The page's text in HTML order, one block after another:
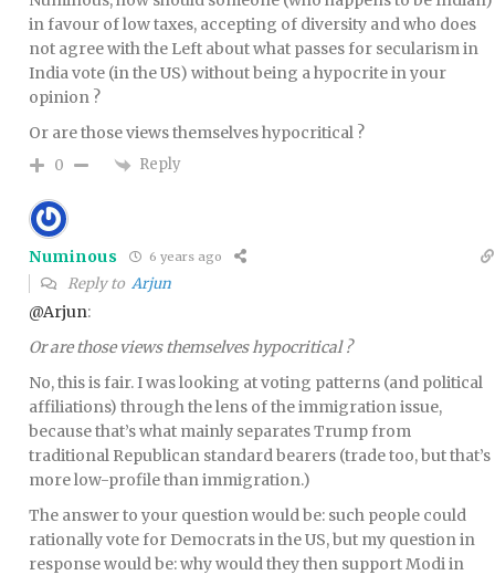
in favour of low taxes, accepting of diversity and who does
not agree with the Left about what passes for secularism in
India vote (in the US) without being a hypocrite in your
opinion ?
Or are those views themselves hypocritical ?
0 Reply
Numinous 6 years ago
Reply to Arjun
@Arjun:
Or are those views themselves hypocritical ?
No, this is fair. I was looking at voting patterns (and political
affiliations) through the lens of the immigration issue,
because that’s what mainly separates Trump from
traditional Republican standard bearers (trade too, but that’s
more low-profile than immigration.)
The answer to your question would be: such people could
rationally vote for Democrats in the US, but my question in
response would be: why would they then support Modi in